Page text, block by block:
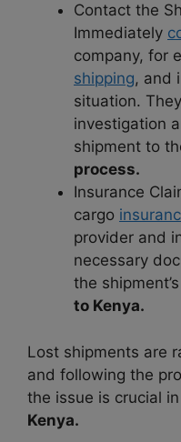
Contact the
Immediately
company, for
shipping, and
situation.
investigation
shipment to
process.
Insurance
cargo
provider and
necessary
the
to Kenya.
Lost shipments are
and following the
the issue is crucial in
Kenya.